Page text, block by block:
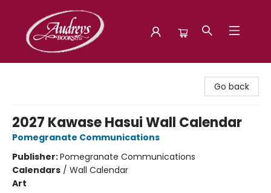
Go back
2027 Kawase Hasui Wall Calendar
Pomegranate Communications
Publisher:Pomegranate Communications
Calendars / Wall Calendar
Art